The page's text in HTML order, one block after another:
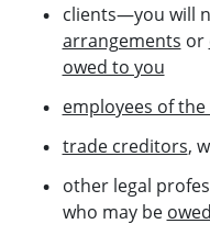
clients—you will
arrangements or
owed to you
employees of
trade creditors,
other legal
who may be